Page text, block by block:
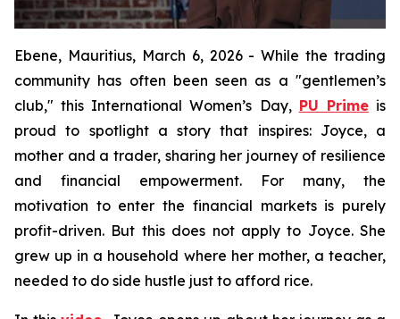
Ebene, Mauritius, March 6, 2026 - While the trading
community has often been seen as a "gentlemen’s
club," this International Women’s Day, PU Primeis
proud to spotlight a story that inspires: Joyce, a
mother and a trader, sharing her journey of resilience
and financial empowerment. For many, the
motivation to enter the financial markets is purely
profit-driven. But this does not apply to Joyce. She
grew up in a household where her mother, a teacher,
needed to do side hustle just to afford rice.